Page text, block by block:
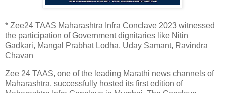
* Zee24 TAAS Maharashtra Infra Conclave 2023 witnessed
the participation of Government dignitaries like Nitin
Gadkari, Mangal Prabhat Lodha, Uday Samant, Ravindra
Chavan
Zee 24 TAAS, one of the leading Marathi news channels of
Maharashtra, successfully hosted its first edition of